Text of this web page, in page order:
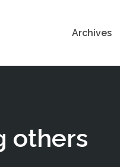
Archives
others